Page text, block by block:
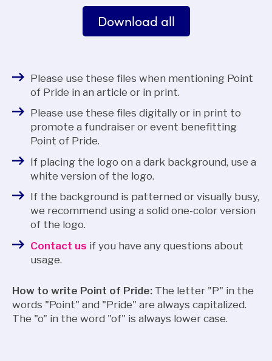
Download all
Please use these files when mentioning Point
of Pride in an article or in print.
Please use these files digitally or in print to
promote a fundraiser or event benefitting
Point of Pride.
If placing the logo on a dark background, use a
white version of the logo.
If the background is patterned or visually busy,
we recommend using a solid one-color version
of the logo.
Contact us if you have any questions about
usage.
How to write Point of Pride: The letter "P" in the
words "Point" and "Pride" are always capitalized.
The "o" in the word "of" is always lower case.